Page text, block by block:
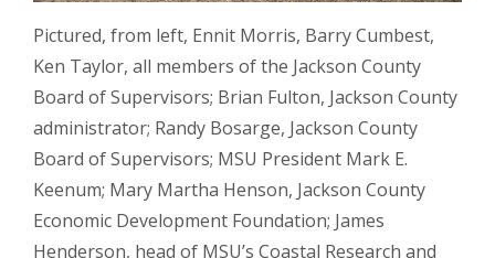
Pictured, from left, Ennit Morris, Barry Cumbest,
Ken Taylor, all members of the Jackson County
Board of Supervisors; Brian Fulton, Jackson County
administrator; Randy Bosarge, Jackson County
Board of Supervisors; MSU President Mark E.
Keenum; Mary Martha Henson, Jackson County
Economic Development Foundation; James
Henderson, head of MSU’s Coastal Research and